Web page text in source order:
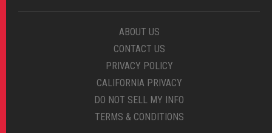
ABOUT US
CONTACT US
PRIVACY POLICY
CALIFORNIA PRIVACY
DO NOT SELL MY INFO
TERMS & CONDITIONS